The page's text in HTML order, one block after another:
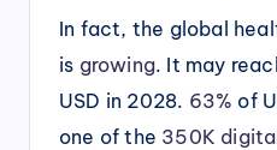
In fact, the global
is growing. It may
USD in 2028. 63% of
one of the 350K